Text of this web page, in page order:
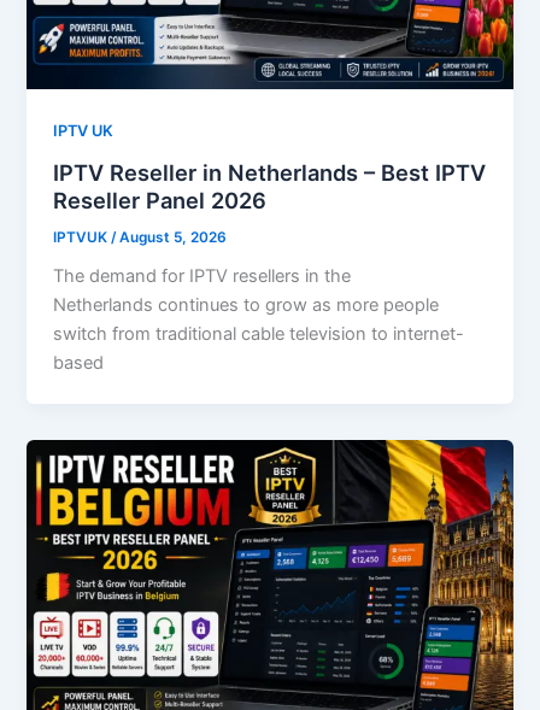
IPTV UK
IPTV Reseller in Netherlands – Best IPTV
Reseller Panel 2026
IPTVUK /August 5, 2026
The demand for IPTV resellers in the
Netherlands continues to grow as more people
switch from traditional cable television to internet-
based